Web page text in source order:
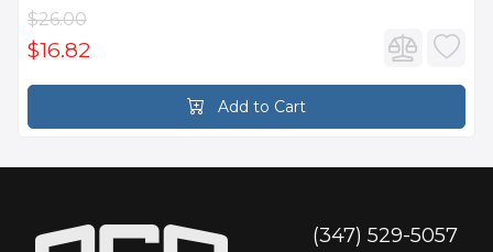
$26.00
$16.82
Add to Cart
(347) 529-5057